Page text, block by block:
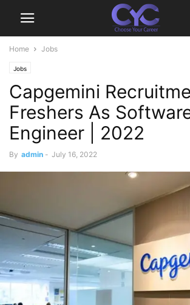
Home Jobs
Jobs
Capgemini
Freshers As
Engineer | 2022
By admin - July 16, 2022